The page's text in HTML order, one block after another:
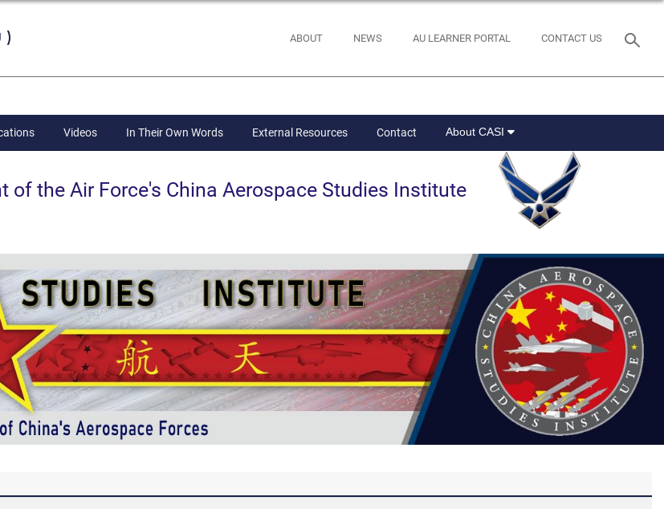
ABOUT NEWS AU LEARNER PORTAL CONTACT US
Videos In Their Own Words External Resources Contact About CASI
the Air Force's China Aerospace Studies Institute